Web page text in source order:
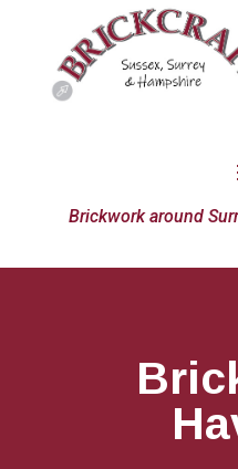
Brickwork around